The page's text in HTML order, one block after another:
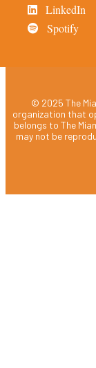
LinkedIn
Spotify
© 2025 The
organization that
belongs to The
may not be